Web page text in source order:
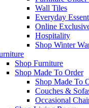
Wall Tiles
Everyday
Online
Hospitality
Shop Winter
Shop Furniture
Shop Made To Order
Shop Made To
Couches &
Occasional